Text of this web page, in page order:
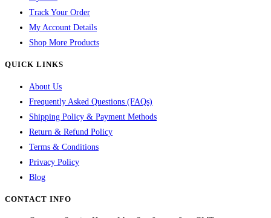
Track Your Order
My Account Details
Shop More Products
QUICK LINKS
About Us
Frequently Asked Questions (FAQs)
Shipping Policy & Payment Methods
Return & Refund Policy
Terms & Conditions
Privacy Policy
Blog
CONTACT INFO